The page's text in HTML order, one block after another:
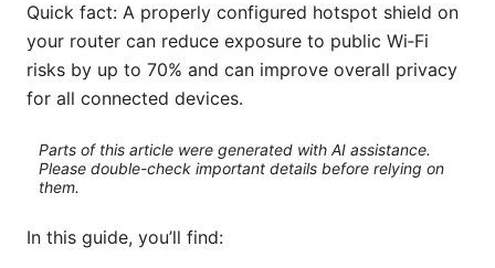
Quick fact: A properly configured hotspot shield on
your router can reduce exposure to public Wi‑Fi
risks by up to 70% and can improve overall privacy
for all connected devices.
Parts of this article were generated with AI assistance.
Please double-check important details before relying on
them.
In this guide, you’ll find: